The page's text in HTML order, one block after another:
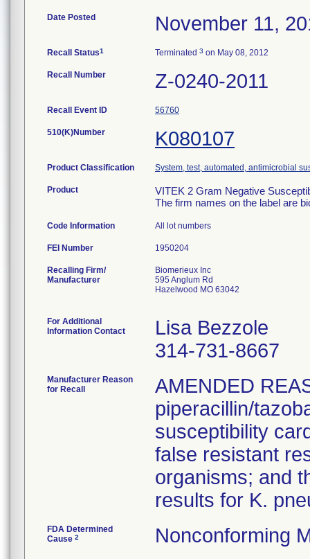
Date Posted November 11,
Recall Status1 Terminated 3 on May 08, 2012
Recall Number Z-0240-2011
Recall Event ID 56760
510(K)Number K080107
Product Classification System, test, automated, antimicrobial
Product
VITEK 2 Gram Negative
The firm names on the label are
Code Information All lot numbers
FEI Number
Recalling Firm/
Manufacturer
Biomerieux Inc
595 Anglum Rd
Hazelwood MO 63042
For Additional
Information Contact
Lisa Bezzole
314-731-8667
Manufacturer Reason
for Recall
AMENDED
piperacillin/
susceptibility
false resistant
organisms; and
results for K.
FDA Determined
Cause 2 Nonconforming